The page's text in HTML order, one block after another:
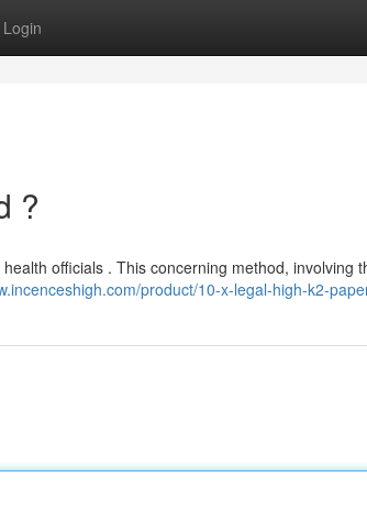
Login
?
officials . This concerning method, involving
product/10-x-legal-high-k2-